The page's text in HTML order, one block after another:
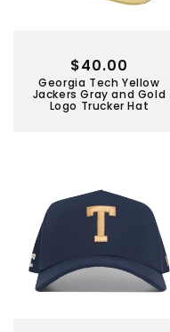
Georgia Tech Yellow
Jackers Gray and Gold
Logo Trucker Hat
Regular
price
$40.00